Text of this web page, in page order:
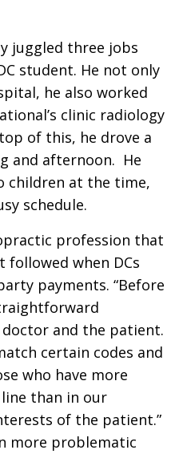
juggled three jobs
student. He not only
he also worked
clinic radiology
of this, he drove a
and afternoon. He
children at the time,
schedule.
profession that
when DCs
payments. “Before
and the patient.
certain codes and
who have more
than in our
of the patient.”
more problematic